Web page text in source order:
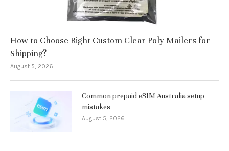
How to Choose Right Custom Clear Poly Mailers for
Shipping?
August 5, 2026
Common prepaid eSIM Australia setup
mistakes
August 5, 2026